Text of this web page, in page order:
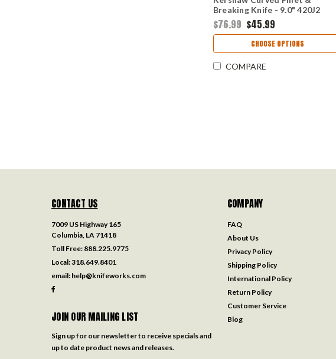
Breaking Knife - 9.0" 420J2
Satin Plain Blade GFN K-
Texture Handle 1242GE
$76.99 $45.99
CHOOSE OPTIONS
COMPARE
CONTACT US
7009 US Highway 165
Columbia, LA 71418
Toll Free: 888.225.9775
Local:318.649.8401
email: help@knifeworks.com
JOIN OUR MAILING LIST
Sign up for our newsletter to receive specials and
up to date product news and releases.
COMPANY
FAQ
About Us
Privacy Policy
Shipping Policy
International Policy
Return Policy
Customer Service
Blog